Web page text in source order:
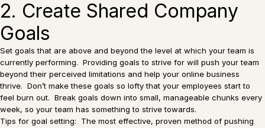
2. Create Shared Company
Goals
Set goals that are above and beyond the level at which your team is
currently performing. Providing goals to strive for will push your team
beyond their perceived limitations and help your online business
thrive. Don’t make these goals so lofty that your employees start to
feel burn out. Break goals down into small, manageable chunks every
week, so your team has something to strive towards.
Tips for goal setting: The most effective, proven method of pushing